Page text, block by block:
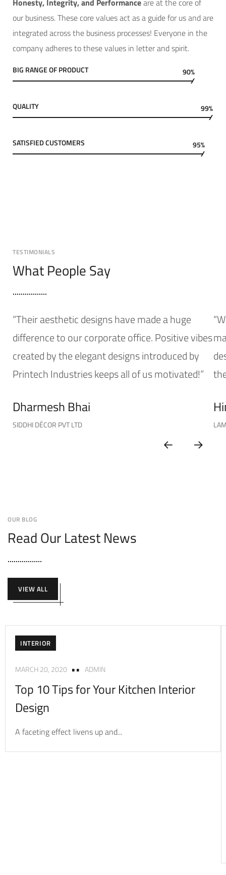
our business. These core values act as a guide for us and are
integrated across the business processes! Everyone in the
company adheres to these values in letter and spirit.
BIG RANGE OF PRODUCT 90%
QUALITY 99%
SATISFIED CUSTOMERS 95%
TESTIMONIALS
What People Say
“Their aesthetic designs have made a huge
difference to our corporate office. Positive vibes
created by the elegant designs introduced by
Printech Industries keeps all of us motivated!”
Dharmesh Bhai
SIDDHI DÉCOR PVT LTD
OUR BLOG
Read Our Latest News
VIEW ALL
INTERIOR
MARCH 20, 2020 ADMIN
Top 10 Tips for Your Kitchen Interior
Design
A faceting effect livens up and...